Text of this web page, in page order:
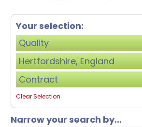
Your selection:
Quality
Hertfordshire, England
Contract
Clear Selection
Narrow your search by...